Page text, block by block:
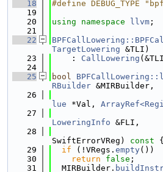
   18
#define DEBUG_TYPE
   19
   20
using namespace llvm ;
   21
   22
TargetLowering &TLI)
   23
    :
CallLowering
   24
   25
bool
RBuilder &MIRBuilder,
   26
lue *Val,
   27
LoweringInfo &FLI,
   28
SwiftErrorVReg)
const {
   29
if (!VRegs. empty())
   30
return false ;
   31
  MIRBuilder.